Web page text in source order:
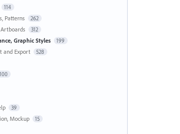
114
Patterns 262
312
Graphic Styles 199
and Export 528
100
39
Mockup 15